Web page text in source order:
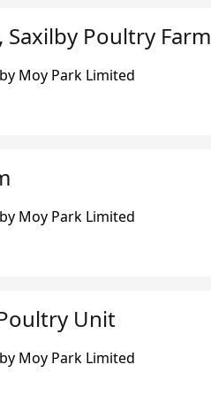
Saxilby Poultry Farm
Moy Park Limited
Moy Park Limited
Unit
Moy Park Limited